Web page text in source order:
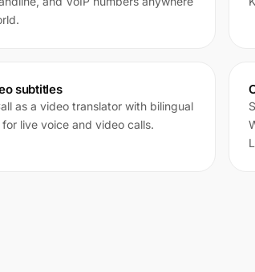
subtitles
as a video translator with bilingual
live voice and video calls.